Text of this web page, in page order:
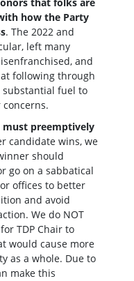
how the Party
. The 2022 and
left many
and
following through
fuel to
must preemptively
candidate wins, we
should
go on a sabbatical
offices to better
and avoid
We do NOT
TDP Chair to
would cause more
as a whole. Due to
make this